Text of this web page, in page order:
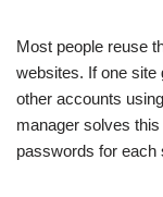
Most people reuse
websites. If one
other accounts
manager solves
passwords for each